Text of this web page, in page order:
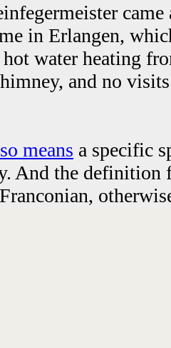
in Erlangen,
hot water heating
and no
means a specific
And the definition